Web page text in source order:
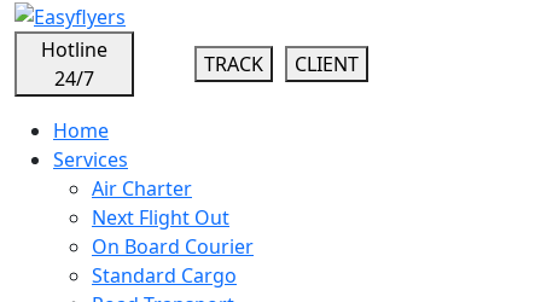
Hotline
24/7
TRACK CLIENT
Home
Services
Air Charter
Next Flight Out
On Board Courier
Standard Cargo